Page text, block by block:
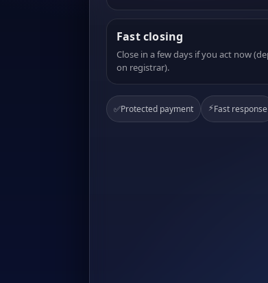
Fast closing
Close in a few days if you act now
on registrar).
✅Protected payment ⚡Fast response